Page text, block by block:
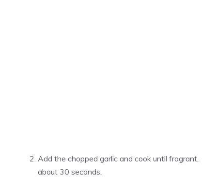
Add the chopped garlic and cook until fragrant,
about 30 seconds.